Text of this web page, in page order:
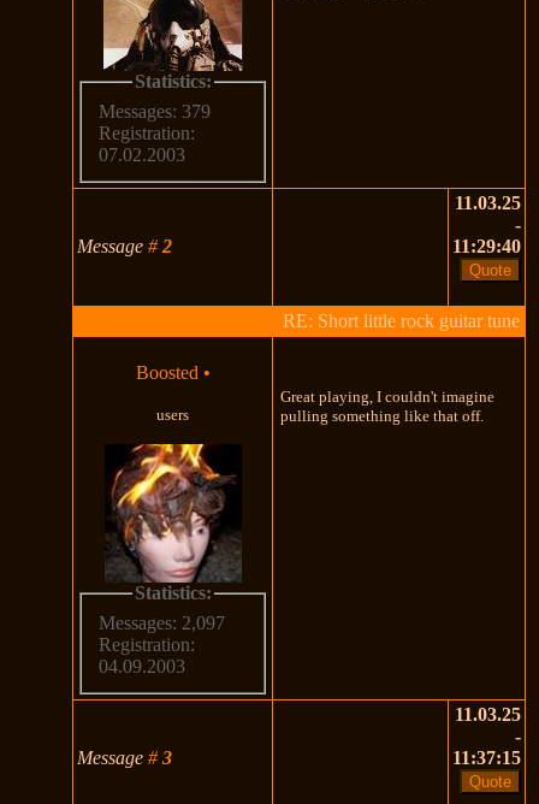
Statistics:
Messages: 379
Registration:
07.02.2003
Message#2
11.03.25
-
11:29:40
RE: Short little rock guitar tune
Boosted •
users
Statistics:
Messages: 2,097
Registration:
04.09.2003
Great playing, I couldn't imagine
pulling something like that off.
Message#3
11.03.25
-
11:37:15